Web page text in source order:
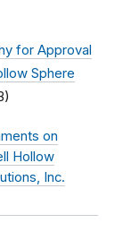
for Approval
Sphere
on
Hollow
Inc.